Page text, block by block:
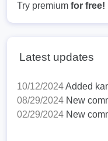
Try premium for free!
Latest updates
10/12/2024Added
08/29/2024 New
02/29/2024 New